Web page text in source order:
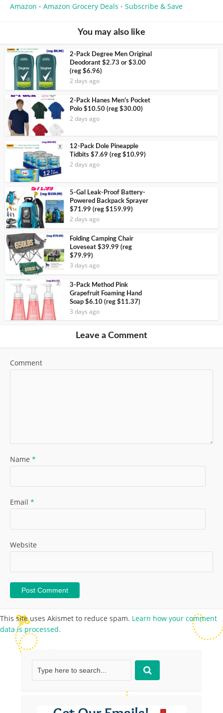
Amazon • Amazon Grocery Deals • Subscribe & Save
You may also like
2-Pack Degree Men Original
Deodorant $2.73 or $3.00
(reg $6.96)
2 days ago
2-Pack Hanes Men’s Pocket
Polo $10.50 (reg $30.00)
2 days ago
12-Pack Dole Pineapple
Tidbits $7.69 (reg $10.99)
2 days ago
5-Gal Leak-Proof Battery-
Powered Backpack Sprayer
$71.99 (reg $159.99)
2 days ago
Folding Camping Chair
Loveseat $39.99 (reg
$79.99)
3 days ago
3-Pack Method Pink
Grapefruit Foaming Hand
Soap $6.10 (reg $11.37)
3 days ago
Leave a Comment
Comment
Name *
Email *
Website
This site uses Akismet to reduce spam. Learn how your comment
data is processed.